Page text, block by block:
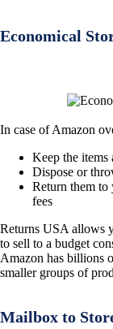
Economical
In case of Amazon
Keep the items
Dispose or
Return them to
fees
Returns USA allows
to sell to a budget
Amazon has billions
smaller groups of
Mailbox to